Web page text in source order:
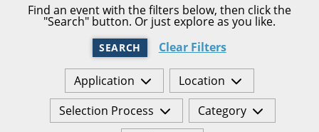
Find an event with the filters below, then click the
"Search" button. Or just explore as you like.
SEARCH Clear Filters
Application
Location
Selection Process
Category